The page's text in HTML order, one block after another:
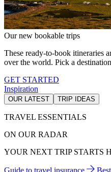
Our new bookable trips
These ready-to-book itineraries
over the world. Pick a
GET STARTED
Inspiration
OUR LATEST TRIP IDEAS
TRAVEL ESSENTIALS
ON OUR RADAR
YOUR NEXT TRIP STARTS
Guide to travel insurance